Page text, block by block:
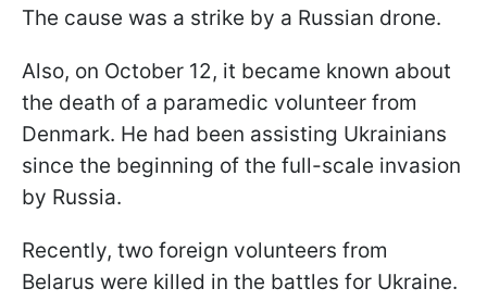
The cause was a strike by a Russian drone.
Also, on October 12, it became known about
the death of a paramedic volunteer from
Denmark. He had been assisting Ukrainians
since the beginning of the full-scale invasion
by Russia.
Recently, two foreign volunteers from
Belarus were killed in the battles for Ukraine.